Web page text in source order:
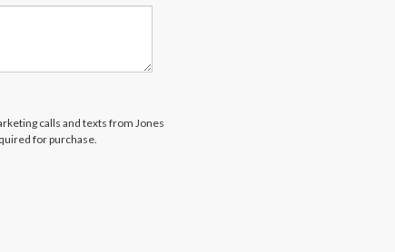
calls and texts from Jones
for purchase.